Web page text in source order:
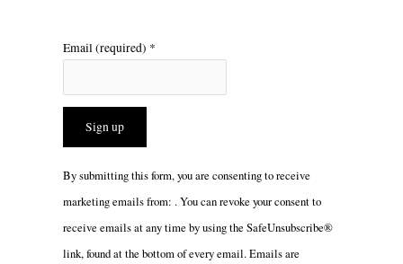
Email (required) *
Constant
Please
leave
By submitting this form, you are consenting to receive
marketing emails from: . You can revoke your consent to
receive emails at any time by using the SafeUnsubscribe®
link, found at the bottom of every email.Emails are